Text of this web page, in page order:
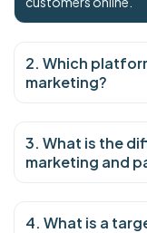
2. Which
marketing?
3. What is the
marketing and
4. What is a